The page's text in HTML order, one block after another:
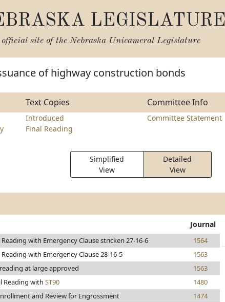
LEGISLATURE
official site of the Nebraska Unicameral Legislature
of highway construction bonds
Text Copies Committee Info
Introduced
Final Reading
Committee Statement
Simplified
View
Detailed
View
Journal
with Emergency Clause stricken 27-16-6
1564
with Emergency Clause 28-16-5
1563
at large approved
1563
Reading with ST90
1480
and Review for Engrossment
1474